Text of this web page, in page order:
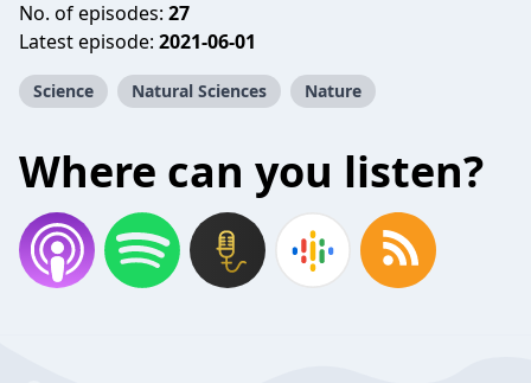
No. of episodes: 27
Latest episode: 2021-06-01
Science Natural Sciences Nature
Where can you listen?